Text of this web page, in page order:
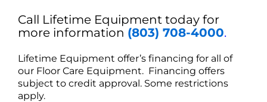
Call Lifetime Equipment today for
more information (803) 708-4000.
Lifetime Equipment offer’s financing for all of
our Floor Care Equipment. Financing offers
subject to credit approval. Some restrictions
apply.